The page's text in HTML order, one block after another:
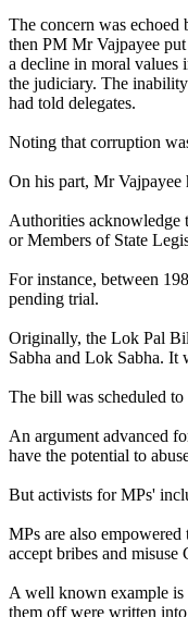
The concern was
then PM Mr Vajpayee
a decline in moral values
the judiciary. The
had told delegates.
Noting that corruption
On his part, Mr
Authorities acknowledge
or Members of State
For instance, between
pending trial.
Originally, the Lok Pal
Sabha and Lok Sabha. It
The bill was scheduled
An argument advanced
have the potential to
But activists for MPs'
MPs are also
accept bribes and
A well known example is
them off were written